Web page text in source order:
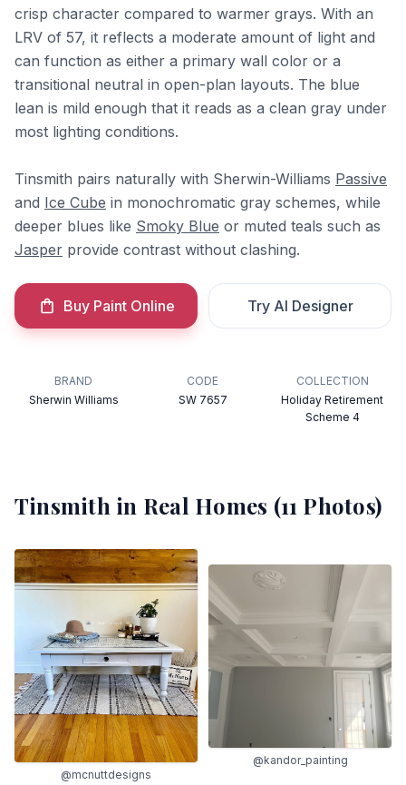
crisp character compared to warmer grays. With an
LRV of 57, it reflects a moderate amount of light and
can function as either a primary wall color or a
transitional neutral in open-plan layouts. The blue
lean is mild enough that it reads as a clean gray under
most lighting conditions.
Tinsmith pairs naturally with Sherwin-Williams Passive
and Ice Cube in monochromatic gray schemes, while
deeper blues like Smoky Blue or muted teals such as
Jasper provide contrast without clashing.
Buy Paint Online Try AI Designer
BRAND
Sherwin Williams
CODE
SW 7657
COLLECTION
Holiday Retirement
Scheme 4
Tinsmith in Real Homes (11 Photos)
@mcnuttdesigns
@kandor_painting